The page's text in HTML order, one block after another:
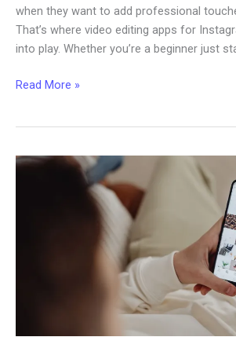
when they want to add professional
That’s where video editing apps for
into play. Whether you’re a beginner just
Make
using
Read More »